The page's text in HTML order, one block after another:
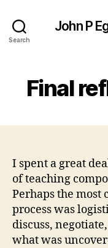
Search
John P
Final
I spent a great
of teaching
Perhaps the most
process was
discuss,
what was